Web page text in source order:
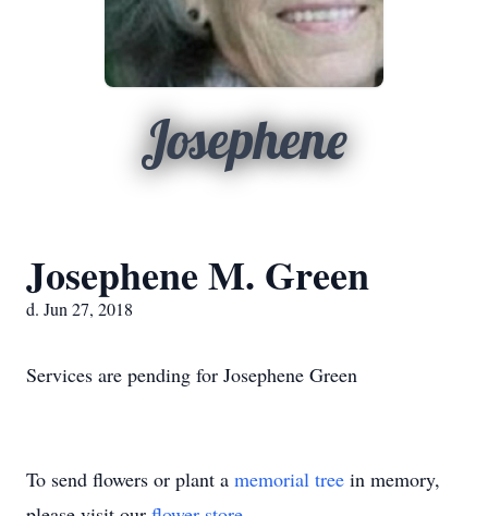
Josephene
Josephene M. Green
d. Jun 27, 2018
Services are pending for Josephene Green
To send flowers or plant a memorial tree in memory,